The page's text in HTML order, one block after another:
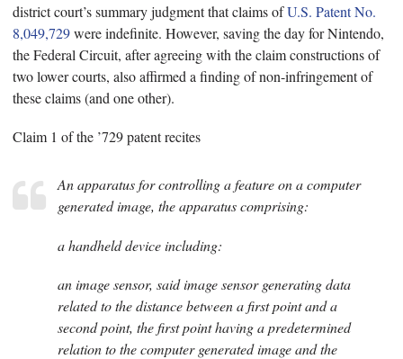
district court’s summary judgment that claims ofU.S. Patent No.
8,049,729were indefinite. However, saving the day for Nintendo,
the Federal Circuit, after agreeing with the claim constructions of
two lower courts, also affirmed a finding of non-infringement of
these claims (and one other).
Claim 1 of the ’729 patent recites
An apparatus for controlling a feature on a computer
generated image, the apparatus comprising:
a handheld device including:
an image sensor, said image sensor generating data
related to the distance between a first point and a
second point, the first point having a predetermined
relation to the computer generated image and the